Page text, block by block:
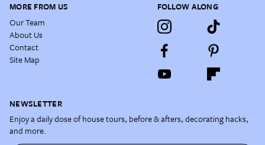
MORE FROM US
Our Team
About Us
Contact
Site Map
FOLLOW ALONG
NEWSLETTER
Enjoy a daily dose of house tours, before & afters, decorating hacks,
and more.